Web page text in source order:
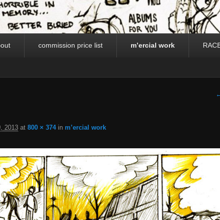
commission price list m’ercial work
2013at 800 × 374in m’ercial work